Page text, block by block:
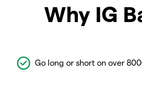
Why IG
Go long or short on over